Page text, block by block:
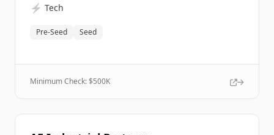
⚡ Tech
Pre-Seed Seed
Minimum Check: $500K